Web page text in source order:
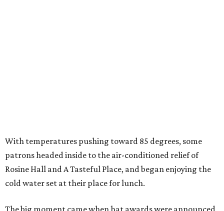
With temperatures pushing toward 85 degrees, some
patrons headed inside to the air-conditioned relief of
Rosine Hall and A Tasteful Place, and began enjoying the
cold water set at their place for lunch.